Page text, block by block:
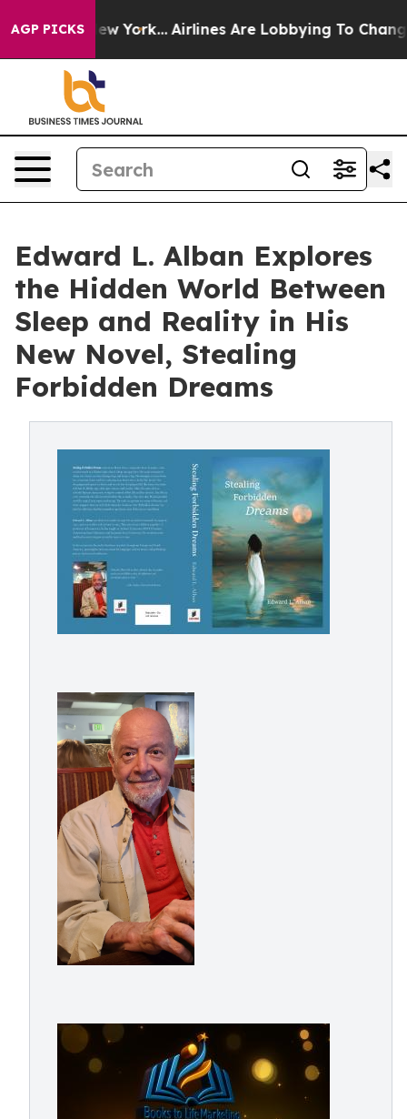
AGP PICKS
New York... Airlines Are Lobbying To Change
Edward L. Alban Explores
the Hidden World Between
Sleep and Reality in His
New Novel, Stealing
Forbidden Dreams